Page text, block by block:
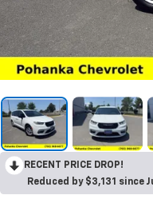
RECENT PRICE DROP!
Reduced by $3,131 since